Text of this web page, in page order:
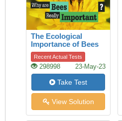
The Ecological
Importance of Bees
Recent Actual Tests
298998 23-May-23
Take Test
View Solution